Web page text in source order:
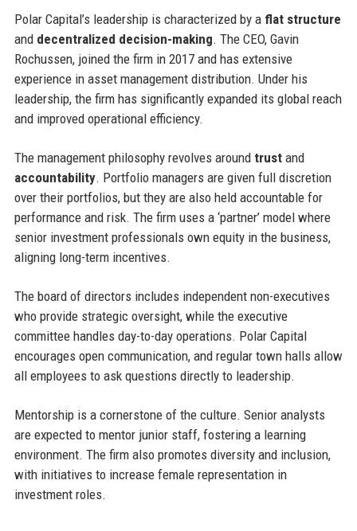
Polar Capital’s leadership is characterized by a flat structure
and decentralized decision-making. The CEO, Gavin
Rochussen, joined the firm in 2017 and has extensive
experience in asset management distribution. Under his
leadership, the firm has significantly expanded its global reach
and improved operational efficiency.
The management philosophy revolves around trustand
accountability. Portfolio managers are given full discretion
over their portfolios, but they are also held accountable for
performance and risk. The firm uses a ‘partner’ model where
senior investment professionals own equity in the business,
aligning long-term incentives.
The board of directors includes independent non-executives
who provide strategic oversight, while the executive
committee handles day-to-day operations. Polar Capital
encourages open communication, and regular town halls allow
all employees to ask questions directly to leadership.
Mentorship is a cornerstone of the culture. Senior analysts
are expected to mentor junior staff, fostering a learning
environment. The firm also promotes diversity and inclusion,
with initiatives to increase female representation in
investment roles.